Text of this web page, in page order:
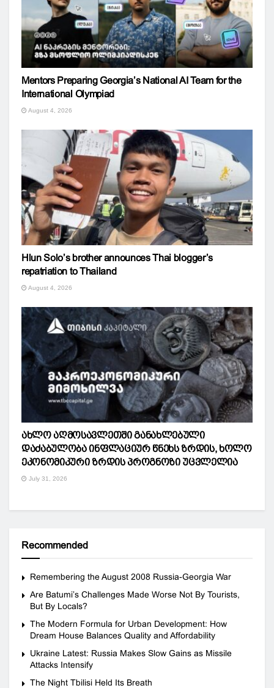
Mentors Preparing Georgia’s National AI Team for the
International Olympiad
August 4, 2026
Hlun Solo’s brother announces Thai blogger’s
repatriation to Thailand
August 4, 2026
ახლო აღმოსავლეთში განახლებული
დაძაბულობა ინფლაციურ წნეხს ზრდის, ხოლო
ეკონომიკური ზრდის პროგნოზი უცვლელია
July 31, 2026
Recommended
Remembering the August 2008 Russia-Georgia War
Are Batumi’s Challenges Made Worse Not By Tourists,
But By Locals?
The Modern Formula for Urban Development: How
Dream House Balances Quality and Affordability
Ukraine Latest: Russia Makes Slow Gains as Missile
Attacks Intensify
The Night Tbilisi Held Its Breath